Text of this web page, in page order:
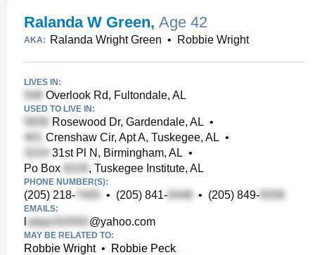
Ralanda W Green, Age 42
AKA: Ralanda Wright Green • Robbie Wright
LIVES IN:
Overlook Rd, Fultondale, AL
USED TO LIVE IN:
Rosewood Dr, Gardendale, AL •
Crenshaw Cir, Apt A, Tuskegee, AL •
31st Pl N, Birmingham, AL •
Po Box
, Tuskegee Institute, AL
PHONE NUMBER(S):
(205) 218- • (205) 841- • (205) 849-
EMAILS:
@yahoo.com
MAY BE RELATED TO:
Robbie Wright•
Robbie Peck